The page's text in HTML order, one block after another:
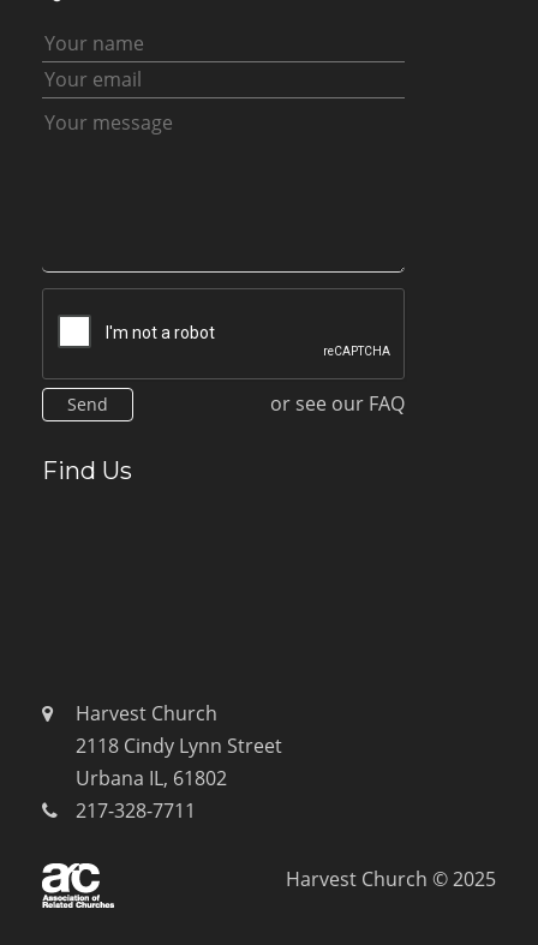
or see our FAQ
Find Us
Harvest Church
2118 Cindy Lynn Street
Urbana IL, 61802
217-328-7711
Harvest Church © 2025